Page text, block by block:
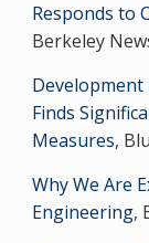
Responds to
Berkeley
Development
Finds
Measures,
Why We Are
Engineering,